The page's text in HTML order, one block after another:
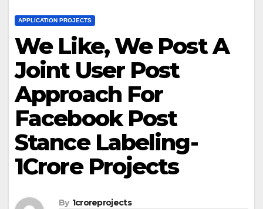
APPLICATION PROJECTS
We Like, We Post A
Joint User Post
Approach For
Facebook Post
Stance Labeling-
1Crore Projects
By 1croreprojects